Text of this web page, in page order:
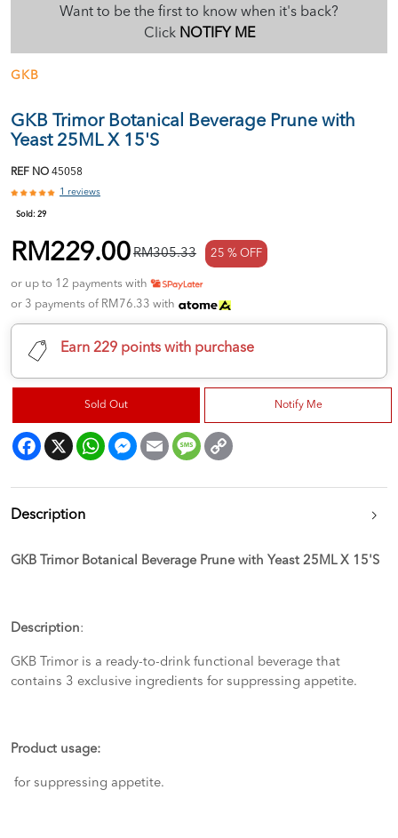
Want to be the first to know when it's back?
Click NOTIFY ME
GKB
GKB Trimor Botanical Beverage Prune with
Yeast 25ML X 15'S
REF NO 45058
1 reviews
Sold: 29
RM229.00 RM305.33 25 % OFF
or up to 12 payments with
or 3 payments of RM76.33 with
Earn 229 points with purchase
Sold Out Notify Me
Facebook
X WhatsAppMessengerEmail Message
Description
GKB Trimor Botanical Beverage Prune with Yeast 25ML X 15'S
Description:
GKB Trimor is a ready-to-drink functional beverage that
contains 3 exclusive ingredients for suppressing appetite.
Product usage:
for suppressing appetite.